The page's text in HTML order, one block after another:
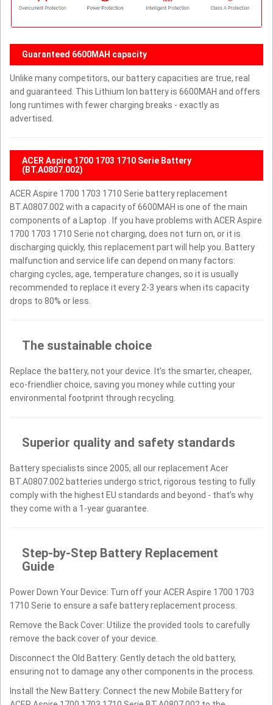
Guaranteed 6600MAH capacity
Unlike many competitors, our battery capacities are true, real
and guaranteed. This Lithium Ion battery is 6600MAH and offers
long runtimes with fewer charging breaks - exactly as
advertised.
ACER Aspire 1700 1703 1710 Serie Battery
(BT.A0807.002)
ACER Aspire 1700 1703 1710 Serie battery replacement
BT.A0807.002 with a capacity of 6600MAH is one of the main
components of a Laptop . If you have problems with ACER Aspire
1700 1703 1710 Serie not charging, does not turn on, or it is
discharging quickly, this replacement part will help you. Battery
malfunction and service life can depend on many factors:
charging cycles, age, temperature changes, so it is usually
recommended to replace it every 2-3 years when its capacity
drops to 80% or less.
The sustainable choice
Replace the battery, not your device. It’s the smarter, cheaper,
eco-friendlier choice, saving you money while cutting your
environmental footprint through recycling.
Superior quality and safety standards
Battery specialists since 2005, all our replacement Acer
BT.A0807.002 batteries undergo strict, rigorous testing to fully
comply with the highest EU standards and beyond - that’s why
they come with a 1-year guarantee.
Step-by-Step Battery Replacement
Guide
Power Down Your Device: Turn off your ACER Aspire 1700 1703
1710 Serie to ensure a safe battery replacement process.
Remove the Back Cover: Utilize the provided tools to carefully
remove the back cover of your device.
Disconnect the Old Battery: Gently detach the old battery,
ensuring not to damage any other components in the process.
Install the New Battery: Connect the new Mobile Battery for